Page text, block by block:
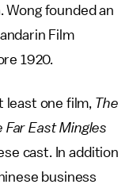
Wong founded an
Film
1920.
least one film, The
East Mingles
cast. In addition
business